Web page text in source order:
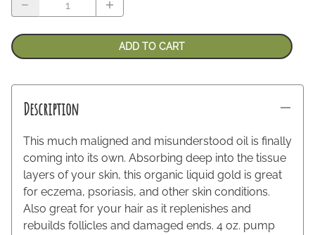
ADD TO CART
Description
This much maligned and misunderstood oil is finally
coming into its own. Absorbing deep into the tissue
layers of your skin, this organic liquid gold is great
for eczema, psoriasis, and other skin conditions.
Also great for your hair as it replenishes and
rebuilds follicles and damaged ends. 4 oz. pump